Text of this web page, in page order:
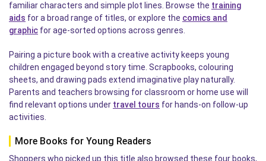
familiar characters and simple plot lines. Browse the training
aids for a broad range of titles, or explore the comics and
graphic for age-sorted options across genres.
Pairing a picture book with a creative activity keeps young
children engaged beyond story time. Scrapbooks, colouring
sheets, and drawing pads extend imaginative play naturally.
Parents and teachers browsing for classroom or home use will
find relevant options under travel tours for hands-on follow-up
activities.
More Books for Young Readers
Shoppers who picked up this title also browsed these four books,